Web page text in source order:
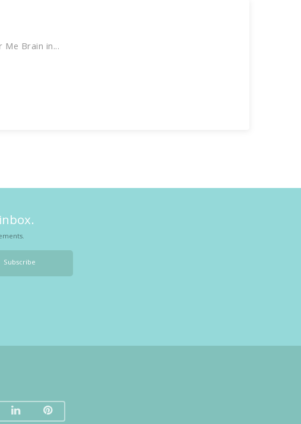
Brain in...